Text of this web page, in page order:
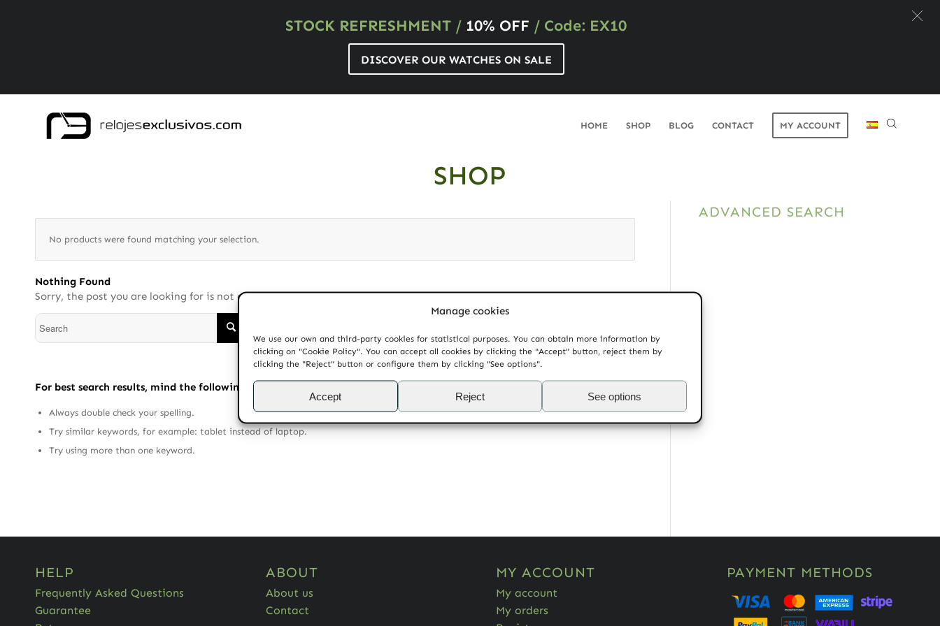
STOCK REFRESHMENT / 10% OFF / Code: EX10
DISCOVER OUR WATCHES ON SALE
Manage cookies
We use our own and third-party cookies for statistical purposes. You can obtain more information by
clicking on "Cookie Policy". You can accept all cookies by clicking the "Accept" button, reject them by
clicking the "Reject" button or configure them by clicking "See options".
Accept Reject See options
HOME SHOP BLOG CONTACT MY ACCOUNT
SHOP
No products were found matching your selection.
Nothing Found
Sorry, the post you are looking for is not available. Maybe you want to perform a search?
For best search results, mind the following suggestions:
Always double check your spelling.
Try similar keywords, for example: tablet instead of laptop.
Try using more than one keyword.
ADVANCED SEARCH
HELP
Frequently Asked Questions
Guarantee
ABOUT
About us
Contact
MY ACCOUNT
My account
My orders
PAYMENT METHODS